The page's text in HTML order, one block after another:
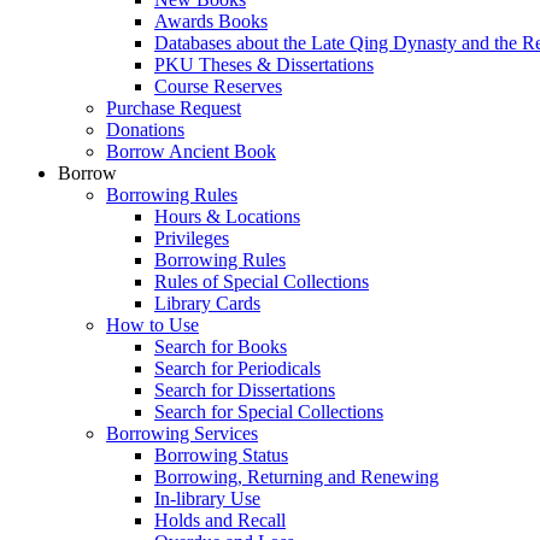
Awards Books
Databases about the Late Qing Dynasty and the
PKU Theses & Dissertations
Course Reserves
Purchase Request
Donations
Borrow Ancient Book
Borrow
Borrowing Rules
Hours & Locations
Privileges
Borrowing Rules
Rules of Special Collections
Library Cards
How to Use
Search for Books
Search for Periodicals
Search for Dissertations
Search for Special Collections
Borrowing Services
Borrowing Status
Borrowing, Returning and Renewing
In-library Use
Holds and Recall